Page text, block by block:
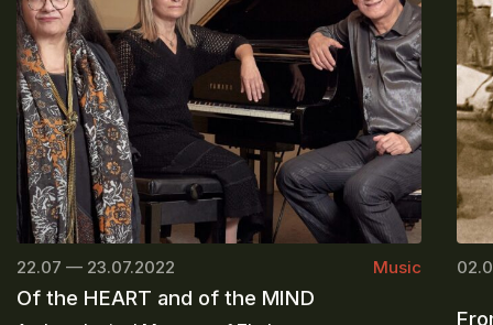
22.07 — 23.07.2022 Music
Of the HEART and of the MIND